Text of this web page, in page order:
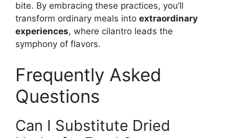
bite. By embracing these practices, you’ll
transform ordinary meals into extraordinary
experiences, where cilantro leads the
symphony of flavors.
Frequently Asked
Questions
Can I Substitute Dried